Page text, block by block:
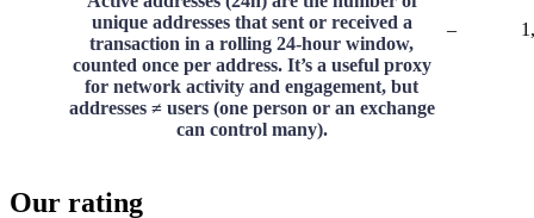
unique addresses that sent or received a
transaction in a rolling 24-hour window,
counted once per address. It’s a useful proxy
for network activity and engagement, but
addresses ≠ users (one person or an exchange
can control many).
–
Our rating